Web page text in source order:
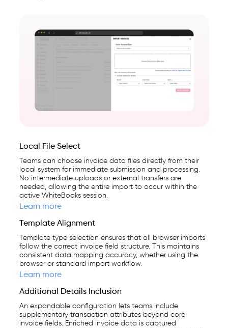
Local File Select
Teams can choose invoice data files directly from their
local system for immediate submission and processing.
No intermediate uploads or external transfers are
needed, allowing the entire import to occur within the
active WhiteBooks session.
Learn more
Template Alignment
Template type selection ensures that all browser imports
follow the correct invoice field structure. This maintains
consistent data mapping accuracy, whether using the
browser or standard import workflow.
Learn more
Additional Details Inclusion
An expandable configuration lets teams include
supplementary transaction attributes beyond core
invoice fields. Enriched invoice data is captured